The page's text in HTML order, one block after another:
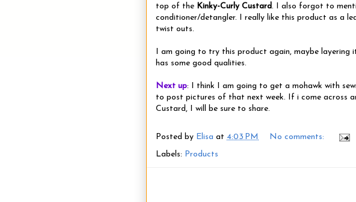
top of the Kinky-Curly Custard. I also forgot to
conditioner/detangler. I really like this product as a
twist outs.
I am going to try this product again, maybe
has some good qualities.
Next up: I think I am going to get a mohawk with
to post pictures of that next week. If i come across
Custard, I will be sure to share.
Posted by Elisa at 4:03 PM
No comments:
Labels: Products